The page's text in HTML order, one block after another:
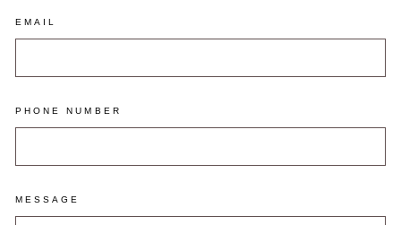
EMAIL
PHONE NUMBER
MESSAGE